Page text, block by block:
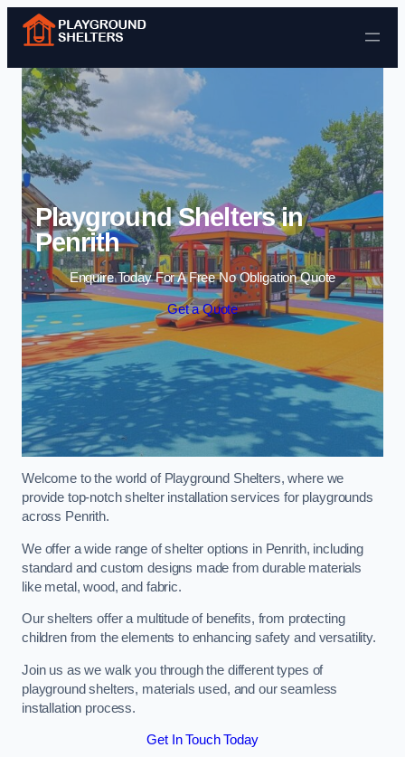
Skip to content
Playground Shelters in
Penrith
Enquire Today For A Free No Obligation Quote
Get a Quote
Welcome to the world of Playground Shelters, where we
provide top-notch shelter installation services for playgrounds
across Penrith.
We offer a wide range of shelter options in Penrith, including
standard and custom designs made from durable materials
like metal, wood, and fabric.
Our shelters offer a multitude of benefits, from protecting
children from the elements to enhancing safety and versatility.
Join us as we walk you through the different types of
playground shelters, materials used, and our seamless
installation process.
Get In Touch Today